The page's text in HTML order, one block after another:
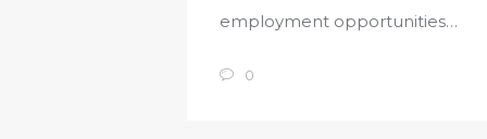
employment opportunities…
0